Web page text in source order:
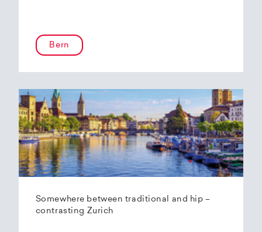
Bern
Somewhere between traditional and hip –
contrasting Zurich